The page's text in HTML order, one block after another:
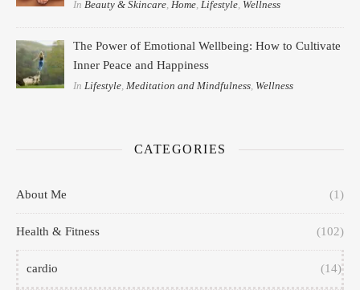
In Beauty & Skincare Home Lifestyle Wellness
The Power of Emotional Wellbeing: How to Cultivate
Inner Peace and Happiness
InLifestyle,Meditation and Mindfulness, Wellness
CATEGORIES
About Me (1)
Health & Fitness (102)
cardio (14)